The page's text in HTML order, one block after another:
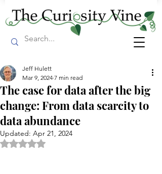
The case for data after the big
change: From data scarcity to
data abundance
Jeff Hulett
Mar 9, 2024 7 min read
Updated: Apr 21, 2024
Rated NaN out of 5 stars.